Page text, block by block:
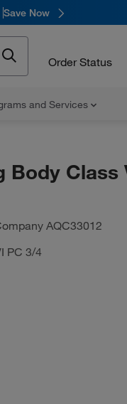
Save Now
Order Status
and Services
Body Class
AQC33012
PC 3/4